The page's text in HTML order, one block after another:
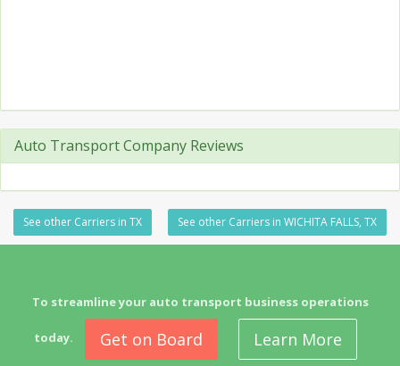
Auto Transport Company Reviews
See other Carriers in TX See other Carriers in WICHITA FALLS, TX
To streamline your auto transport business operations
today. Get on Board Learn More